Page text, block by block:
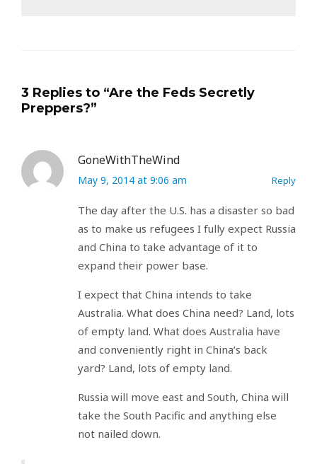
3 Replies to “Are the Feds Secretly
Preppers?”
GoneWithTheWind
May 9, 2014 at 9:06 am Reply
The day after the U.S. has a disaster so bad
as to make us refugees I fully expect Russia
and China to take advantage of it to
expand their power base.
I expect that China intends to take
Australia. What does China need? Land, lots
of empty land. What does Australia have
and conveniently right in China’s back
yard? Land, lots of empty land.
Russia will move east and South, China will
take the South Pacific and anything else
not nailed down.